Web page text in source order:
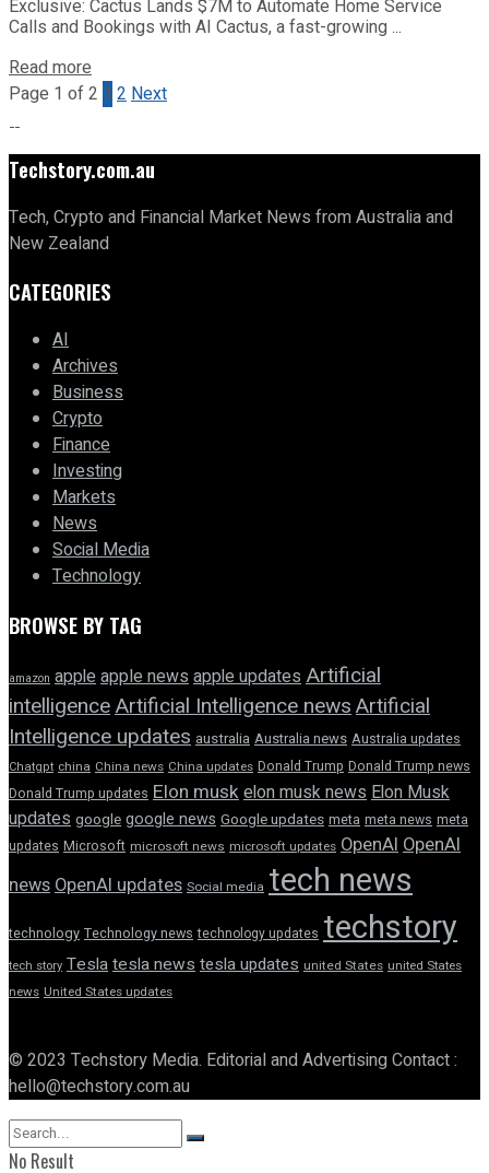
Exclusive: Cactus Lands $7M to Automate Home Service
Calls and Bookings with AI Cactus, a fast-growing ...
Read more
Page 1 of 2 1 2Next
Techstory.com.au
Tech, Crypto and Financial Market News from Australia and
New Zealand
CATEGORIES
AI
Archives
Business
Crypto
Finance
Investing
Markets
News
Social Media
Technology
BROWSE BY TAG
amazon apple apple news apple updates Artificial
intelligenceArtificial Intelligence newsArtificial
Intelligence updates australia Australia news Australia updates
Chatgpt china China news China updates Donald Trump Donald Trump news
Donald Trump updates Elon muskelon musk news Elon Musk
updates google google news Google updates meta meta news meta
updates Microsoft microsoft news microsoft updates OpenAI OpenAI
news OpenAI updates Social media tech news
technology Technology news technology updates techstory
tech story Teslatesla news tesla updates united States united States
news United States updates
© 2023 Techstory Media. Editorial and Advertising Contact :
hello@techstory.com.au
No Result